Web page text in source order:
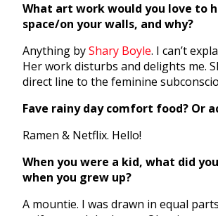
What art work would you love to
space/on your walls, and why?
Anything byShary Boyle. I can’t
Her work disturbs and delights me.
direct line to the feminine
Fave rainy day comfort food? Or
Ramen & Netflix. Hello!
When you were a kid, what did
when you grew up?
A mountie. I was drawn in equal